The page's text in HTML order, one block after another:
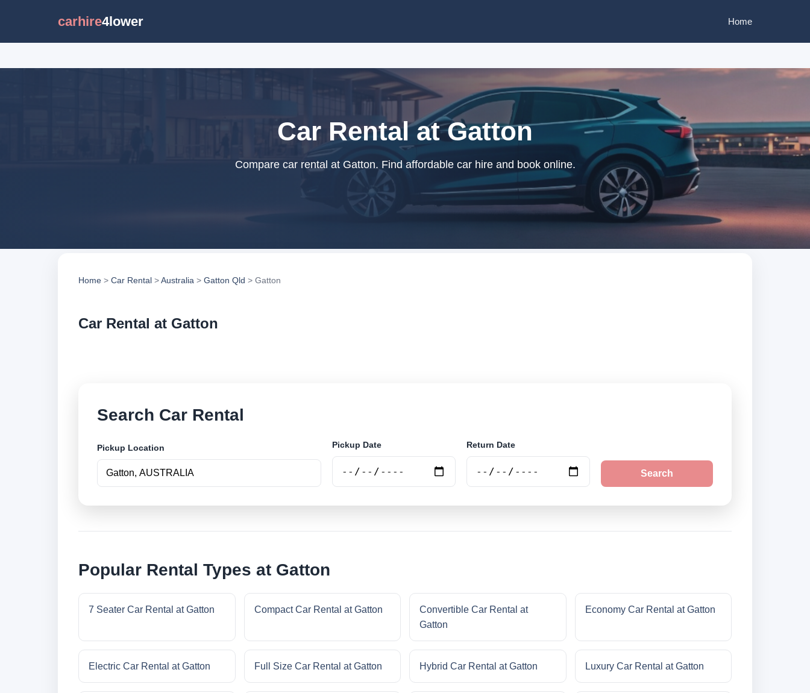
carhire4lower Home
Car Rental at Gatton
Compare car rental at Gatton. Find affordable car hire and book online.
Home > Car Rental >Australia > Gatton Qld > Gatton
Car Rental at Gatton
Search Car Rental
Pickup Location Pickup Date Return Date
Search
Popular Rental Types at Gatton
7 Seater Car Rental at Gatton Compact Car Rental at Gatton
Convertible Car Rental at
Gatton
Economy Car Rental at Gatton
Electric Car Rental at Gatton Full Size Car Rental at Gatton Hybrid Car Rental at Gatton Luxury Car Rental at Gatton